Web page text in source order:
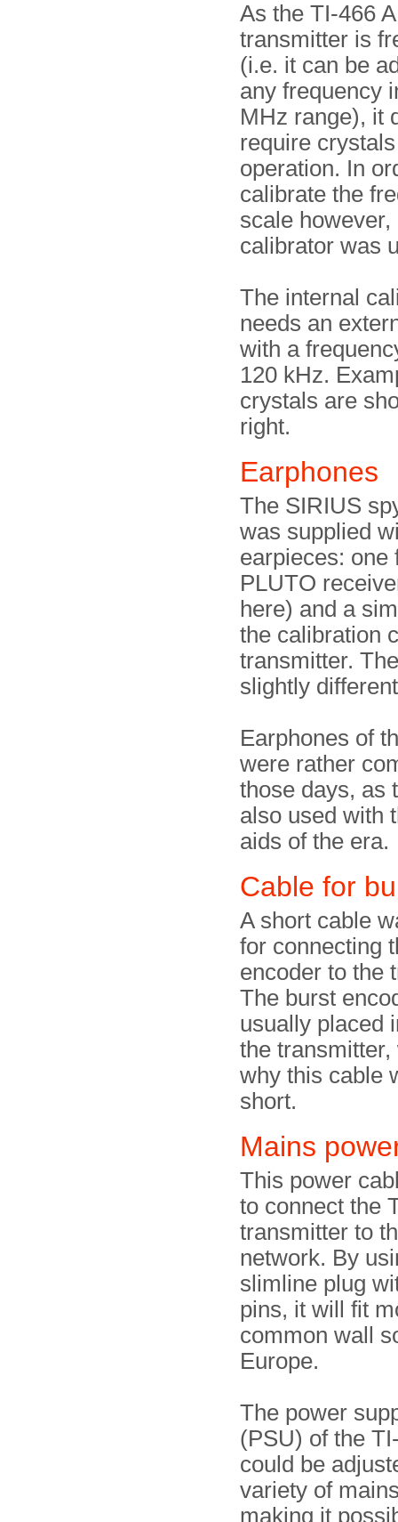
As the TI-466
transmitter is
(i.e. it can be
any frequency
MHz range), it
require
operation. In
calibrate the
scale
calibrator was
The internal
needs an
with a
120 kHz.
crystals are
right.
Earphones
The SIRIUS
was supplied
earpieces: one
PLUTO
here) and a
the calibration
transmitter.
slightly
Earphones of
were rather
those days, as
also used with
aids of the era.
Cable for
A short cable
for connecting
encoder to the
The burst
usually placed
the transmitter,
why this cable
short.
Mains
This power
to connect the
transmitter to
network. By
slimline plug
pins, it will fit
common wall
Europe.
The power
(PSU) of the
could be
variety of
making it